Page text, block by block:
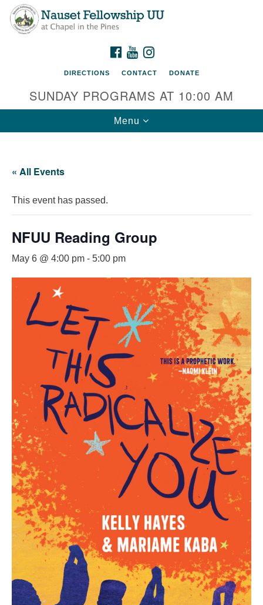
Search
Google
Map
Nauset Fellowship UU
FACEBOOK
YOUTUBE
DIRECTIONS CONTACT DONATE
SUNDAY PROGRAMS AT 10:00 AM
Toggle
navigation
Menu
« All Events
This event has passed.
NFUU Reading Group
May 6 @ 4:00 pm - 5:00 pm